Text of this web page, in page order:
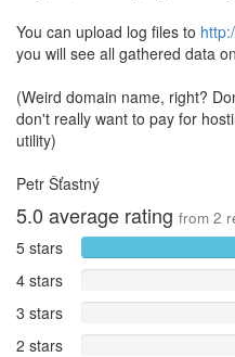
You can upload log files to
you will see all gathered data
(Weird domain name, right?
don't really want to pay for
utility)
Petr Šťastný
5.0 average rating from 2
5 stars
4 stars
3 stars
2 stars